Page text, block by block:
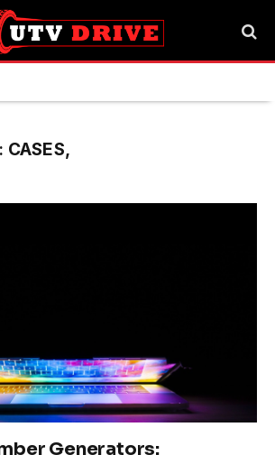
CASES,
Generators: